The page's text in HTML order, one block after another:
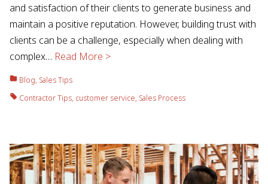
and satisfaction of their clients to generate business and
maintain a positive reputation. However, building trust with
clients can be a challenge, especially when dealing with
complex… Read More >
Blog, Sales Tips
Contractor Tips, customer service, Sales Process